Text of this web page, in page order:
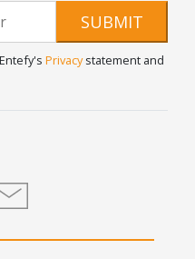
SUBMIT
Privacystatement and